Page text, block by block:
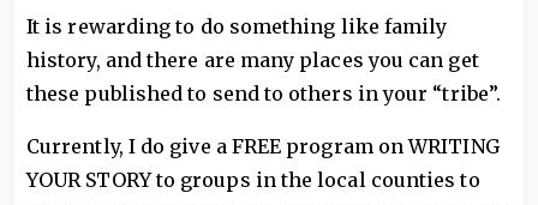
It is rewarding to do something like family
history, and there are many places you can get
these published to send to others in your “tribe”.
Currently, I do give a FREE program on WRITING
YOUR STORY to groups in the local counties to